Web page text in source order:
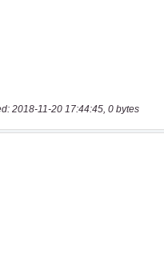
2018-11-20 17:44:45, 0 bytes